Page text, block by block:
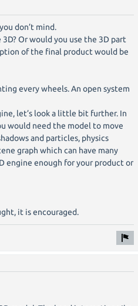
don’t mind.
Or would you use the 3D part
of the final product would be
every wheels. An open system
let’s look a little bit further. In
would need the model to move
and particles, physics
graph which can have many
engine enough for your product or
it is encouraged.